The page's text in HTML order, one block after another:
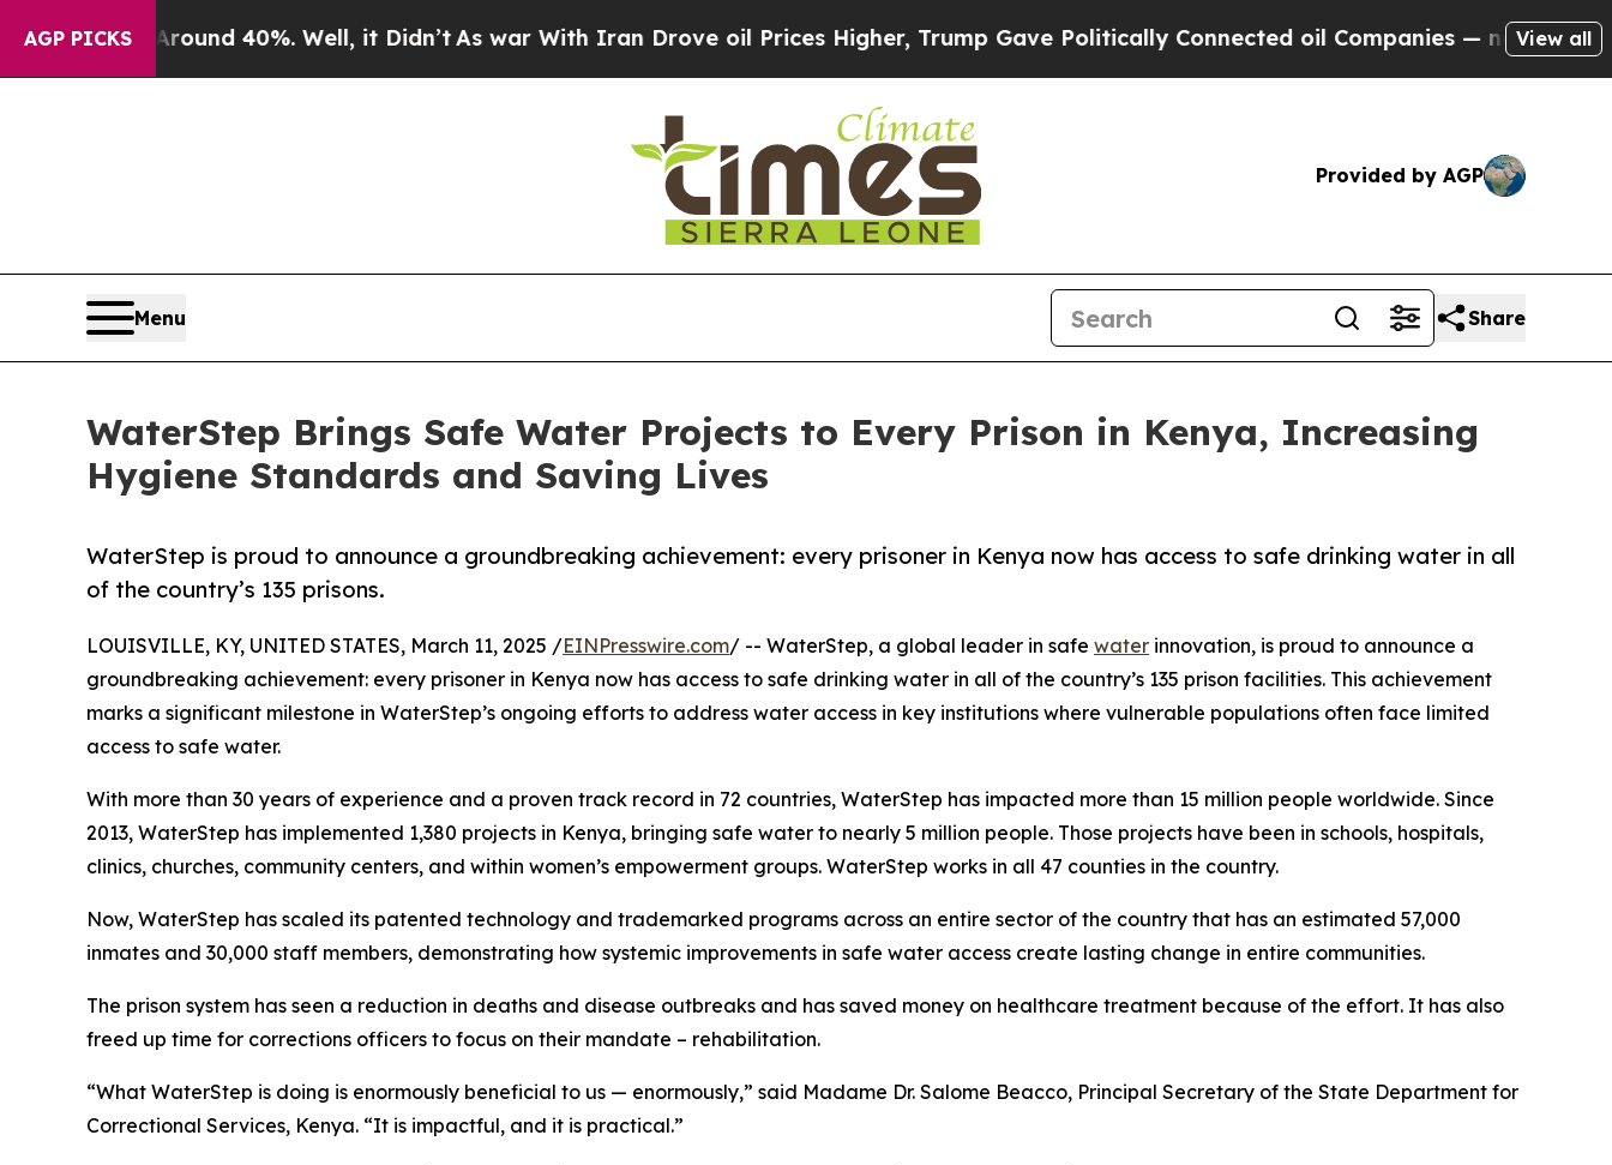
AGP PICKS
Around 40%. Well, it Didn’tAs war With Iran Drove oil Prices Higher, Trump Gave Politically Connected oil Companies — not Taxpayers —
View all
Provided by AGP
Menu Share
WaterStep Brings Safe Water Projects to Every Prison in Kenya, Increasing
Hygiene Standards and Saving Lives
WaterStep is proud to announce a groundbreaking achievement: every prisoner in Kenya now has access to safe drinking water in all
of the country’s 135 prisons.
LOUISVILLE, KY, UNITED STATES, March 11, 2025 /EINPresswire.com/ -- WaterStep, a global leader in safe water innovation, is proud to announce a
groundbreaking achievement: every prisoner in Kenya now has access to safe drinking water in all of the country’s 135 prison facilities. This achievement
marks a significant milestone in WaterStep’s ongoing efforts to address water access in key institutions where vulnerable populations often face limited
access to safe water.
With more than 30 years of experience and a proven track record in 72 countries, WaterStep has impacted more than 15 million people worldwide. Since
2013, WaterStep has implemented 1,380 projects in Kenya, bringing safe water to nearly 5 million people. Those projects have been in schools, hospitals,
clinics, churches, community centers, and within women’s empowerment groups. WaterStep works in all 47 counties in the country.
Now, WaterStep has scaled its patented technology and trademarked programs across an entire sector of the country that has an estimated 57,000
inmates and 30,000 staff members, demonstrating how systemic improvements in safe water access create lasting change in entire communities.
The prison system has seen a reduction in deaths and disease outbreaks and has saved money on healthcare treatment because of the effort. It has also
freed up time for corrections officers to focus on their mandate – rehabilitation.
“What WaterStep is doing is enormously beneficial to us — enormously,” said Madame Dr. Salome Beacco, Principal Secretary of the State Department for
Correctional Services, Kenya. “It is impactful, and it is practical.”